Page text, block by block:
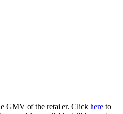
GMV of the retailer. Click here to